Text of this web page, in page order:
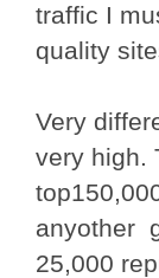
traffic I
quality
Very
very high.
anyother
25,000